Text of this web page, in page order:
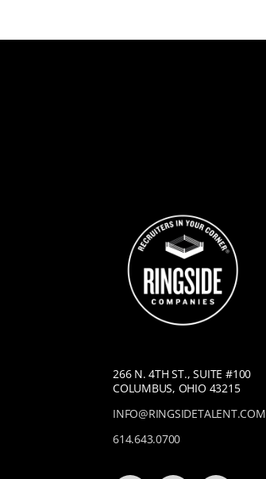
266 N. 4TH ST., SUITE #100
COLUMBUS, OHIO 43215
INFO@RINGSIDETALENT.COM
614.643.0700